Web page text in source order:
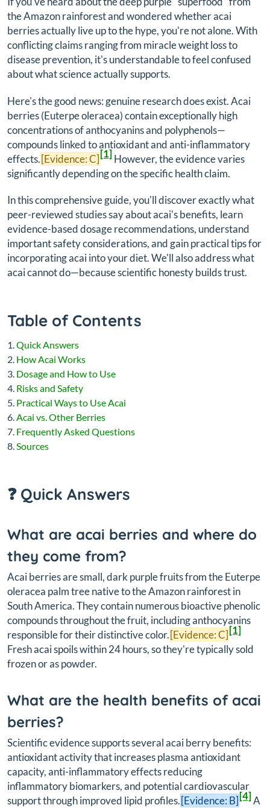
the Amazon rainforest and wondered whether acai
berries actually live up to the hype, you're not alone. With
conflicting claims ranging from miracle weight loss to
disease prevention, it's understandable to feel confused
about what science actually supports.
Here's the good news: genuine research does exist. Acai
berries (Euterpe oleracea) contain exceptionally high
concentrations of anthocyanins and polyphenols—
compounds linked to antioxidant and anti-inflammatory
effects.[Evidence: C][1]However, the evidence varies
significantly depending on the specific health claim.
In this comprehensive guide, you'll discover exactly what
peer-reviewed studies say about acai's benefits, learn
evidence-based dosage recommendations, understand
important safety considerations, and gain practical tips for
incorporating acai into your diet. We'll also address what
acaicannotdo—because scientific honesty builds trust.
Table of Contents
Quick Answers
How Acai Works
Dosage and How to Use
Risks and Safety
Practical Ways to Use Acai
Acai vs. Other Berries
Frequently Asked Questions
Sources
❓ Quick Answers
What are acai berries and where do
they come from?
Acai berries are small, dark purple fruits from theEuterpe
oleracea palm tree native to the Amazon rainforest in
South America. They contain numerous bioactive phenolic
compounds throughout the fruit, including anthocyanins
responsible for their distinctive color.[Evidence: C][1]
Fresh acai spoils within 24 hours, so they're typically sold
frozen or as powder.
What are the health benefits of acai
berries?
Scientific evidence supports several acai berry benefits:
antioxidant activity that increases plasma antioxidant
capacity, anti-inflammatory effects reducing
inflammatory biomarkers, and potential cardiovascular
support through improved lipid profiles.[Evidence: B][4]A